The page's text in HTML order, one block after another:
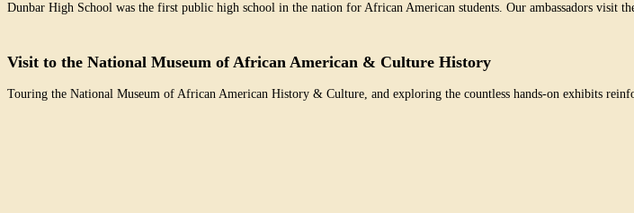
Dunbar High School was the first public high school in the nation for African American students. Our ambassadors visit
Visit to the National Museum of African American & Culture History
Touring the National Museum of African American History & Culture, and exploring the countless hands-on exhibits